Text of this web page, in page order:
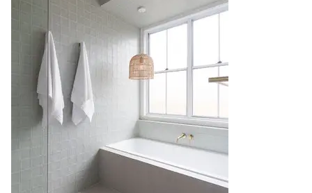
Delivery info